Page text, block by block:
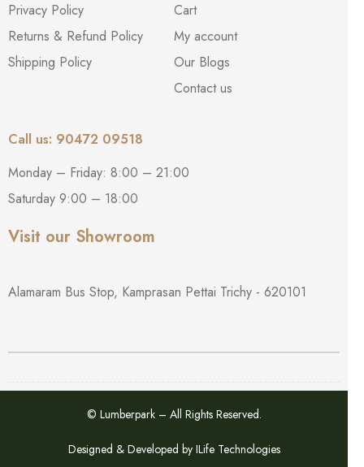
Privacy Policy
Returns & Refund Policy
Shipping Policy
Cart
My account
Our Blogs
Contact us
Call us: 90472 09518
Monday – Friday: 8:00 – 21:00
Saturday 9:00 – 18:00
Visit our Showroom
Alamaram Bus Stop, Kamprasan Pettai Trichy - 620101
© Lumberpark – All Rights Reserved.
Designed & Developed by ILife Technologies